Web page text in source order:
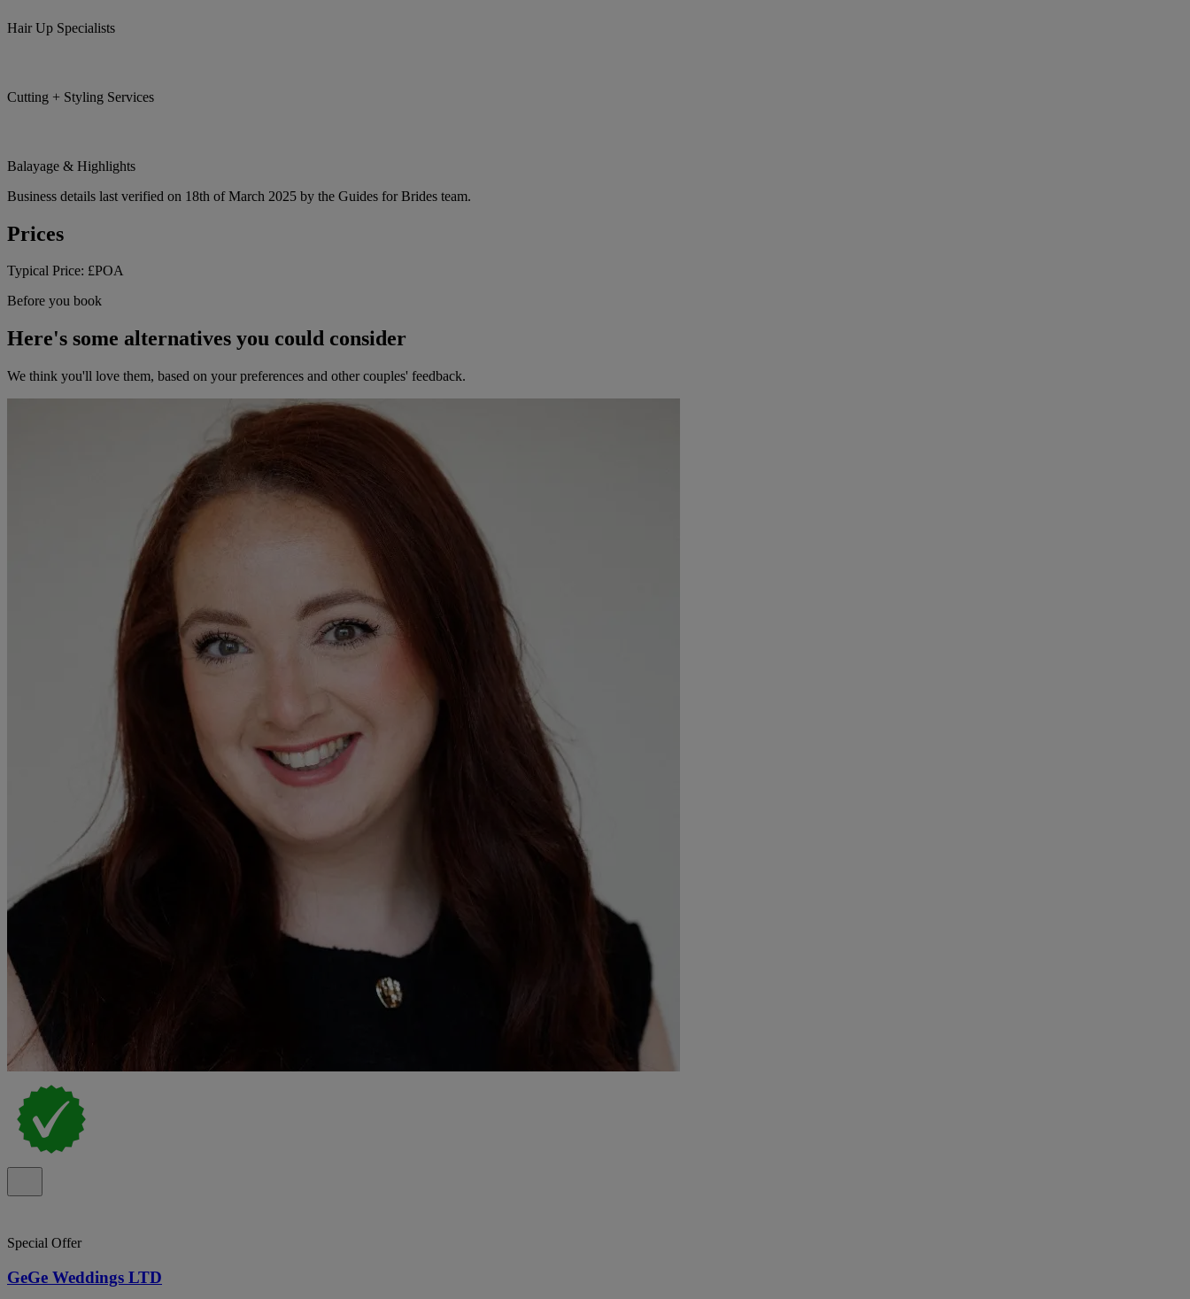
Hair Up Specialists
Cutting + Styling Services
Balayage & Highlights
Business details last verified on 18th of March 2025 by the Guides for Brides team.
Prices
Typical Price: £POA
Before you book
Here's some alternatives you could consider
We think you'll love them, based on your preferences and other couples' feedback.
Special Offer
GeGe Weddings LTD